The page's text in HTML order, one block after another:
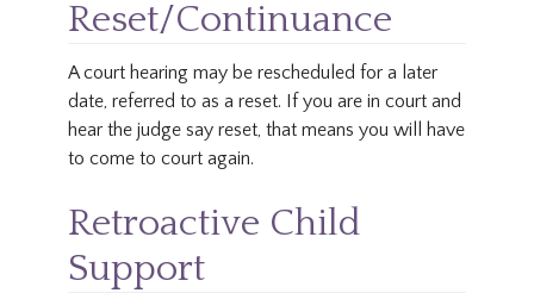
Reset/Continuance
A court hearing may be rescheduled for a later
date, referred to as a reset. If you are in court and
hear the judge say reset, that means you will have
to come to court again.
Retroactive Child
Support